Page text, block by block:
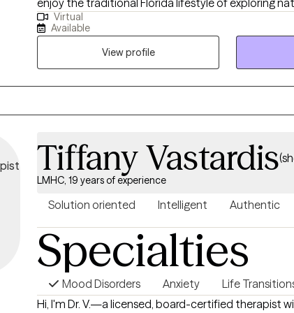
enjoy the traditional Florida lifestyle of exploring
beaches and all the hiking trails and state parks
Virtual
Available
View profile
Tiffany Vastardis
LMHC, 19 years of experience
Solution oriented Intelligent Authentic
Specialties
Mood Disorders Anxiety Life
Hi, I'm Dr. V.—a licensed, board-certified therapist